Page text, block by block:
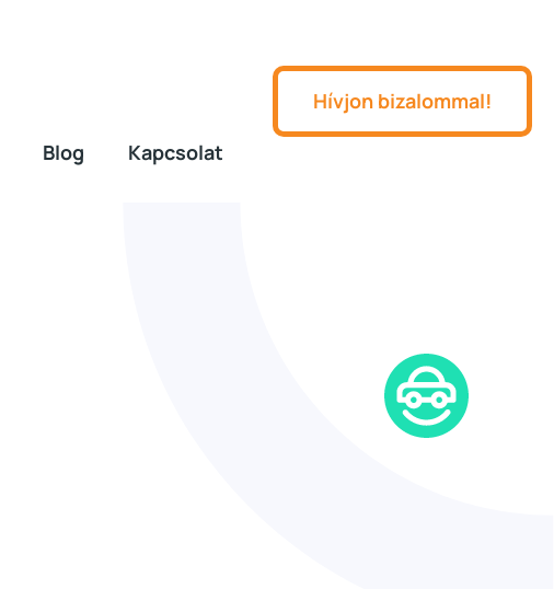
Blog Kapcsolat
Hívjon bizalommal!